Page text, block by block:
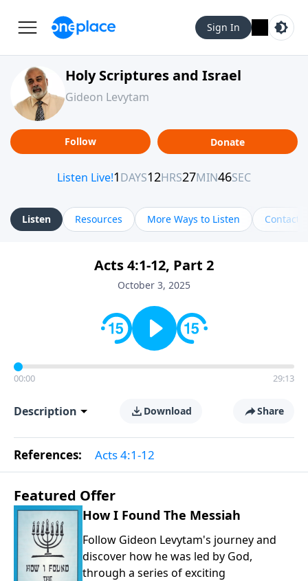
Sign In
Holy Scriptures and Israel
Gideon Levytam
Follow Donate
Listen Resources More Ways to Listen Contact
Acts 4:1-12, Part 2
October 3, 2025
00:00 29:13
Description Download Share
References: Acts 4:1-12
Featured Offer
How I Found The Messiah
Follow Gideon Levytam's journey and
discover how he was led by God,
through a series of exciting